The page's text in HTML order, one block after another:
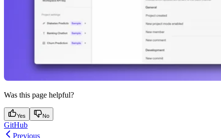
Was this page helpful?
Yes No
GitHub
Previous